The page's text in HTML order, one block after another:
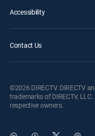
Accessibility
Contact Us
©2026 DIRECTV. DIRECTV
trademarks of DIRECTV,
respective owners.